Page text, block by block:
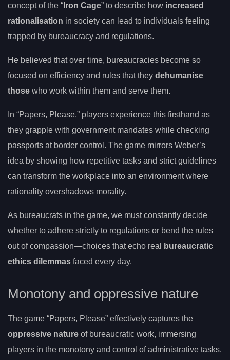
concept of the “ Iron Cage” to describe how increased
rationalisation in society can lead to individuals feeling
trapped by bureaucracy and regulations.
He believed that over time, bureaucracies become so
focused on efficiency and rules that they dehumanise
those who work within them and serve them.
In “Papers, Please,” players experience this firsthand as
they grapple with government mandates while checking
passports at border control. The game mirrors Weber’s
idea by showing how repetitive tasks and strict guidelines
can transform the workplace into an environment where
rationality overshadows morality.
As bureaucrats in the game, we must constantly decide
whether to adhere strictly to regulations or bend the rules
out of compassion—choices that echo real
bureaucratic
ethics dilemmas faced every day.
Monotony and oppressive nature
The game “Papers, Please” effectively captures the
oppressive nature of bureaucratic work, immersing
players in the monotony and control of administrative tasks.